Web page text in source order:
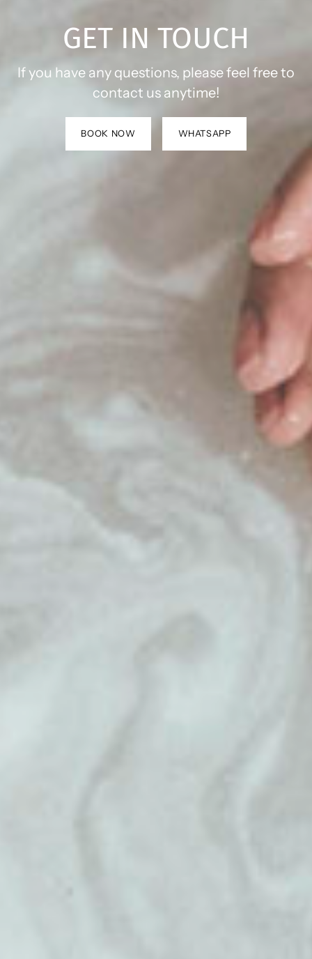
GET IN TOUCH
If you have any questions, please feel free to
contact us anytime!
BOOK NOW WHATSAPP